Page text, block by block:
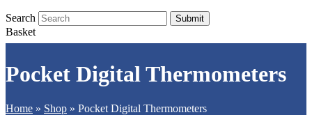
Search Submit
Basket
Pocket Digital Thermometers
Home » Shop » Pocket Digital Thermometers